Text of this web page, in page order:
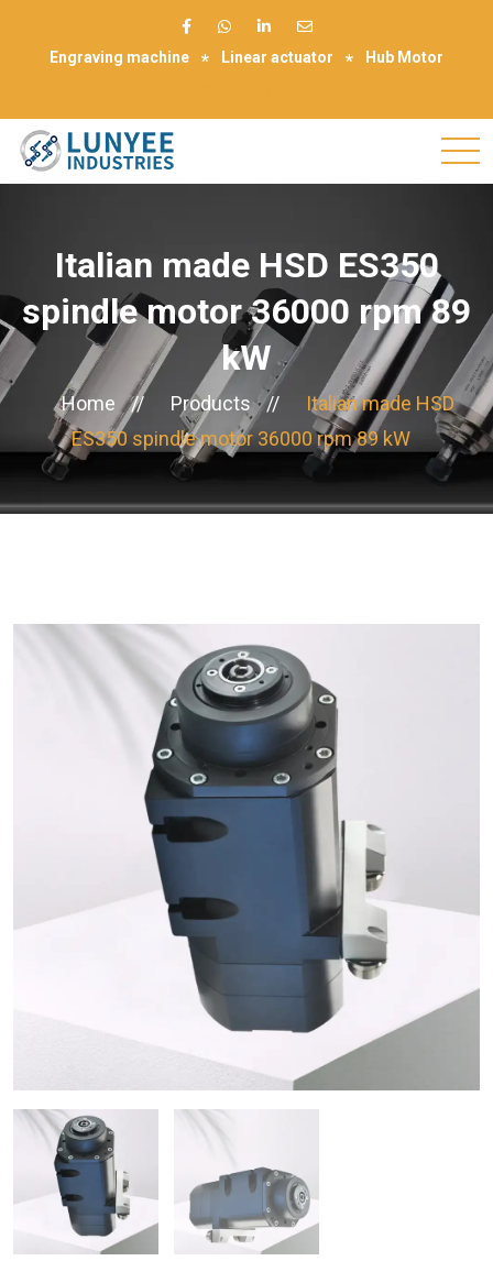
Engraving machine Linear actuator Hub Motor
Italian made HSD ES350
spindle motor 36000 rpm 89
kW
Home // Products //
Italian made HSD
ES350 spindle motor 36000 rpm 89 kW